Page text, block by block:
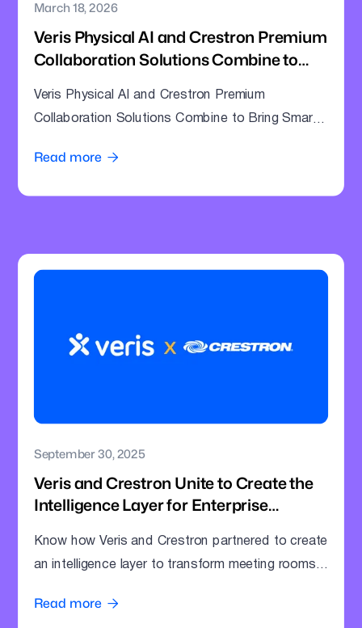
March 18, 2026
Veris Physical AI and Crestron Premium
Collaboration Solutions Combine to
Meeting Rooms
Veris Physical AI and Crestron Premium
Collaboration Solutions Combine to Bring Smarter
Read more 
September 30, 2025
Veris and Crestron Unite to Create the
Intelligence Layer for Enterprise
Know how Veris and Crestron partnered to create
an intelligence layer to transform meeting rooms
Read more 